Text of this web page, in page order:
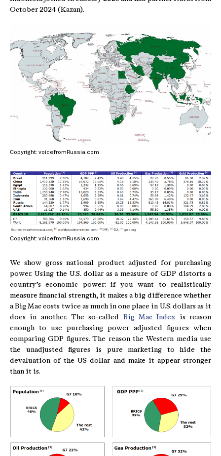
October 2024 (Kazan).
Copyright: voicefromRussia.com
Copyright: voicefromRussia.com
We show gross national product adjusted for purchasing
power. Using the U.S. dollar as a measure of GDP distorts a
country’s economic power: if you want to realistically
measure financial strength, it makes a big difference whether
a Big Mac costs twice as much in one place in U.S. dollars as it
does in another. The so-called Big Mac Index is reason
enough to use purchasing power adjusted figures when
comparing GDP figures. The reason the Western media use
the unadjusted figures is pure marketing to hide the
devaluation of the US dollar and make it appear stronger
than it is.